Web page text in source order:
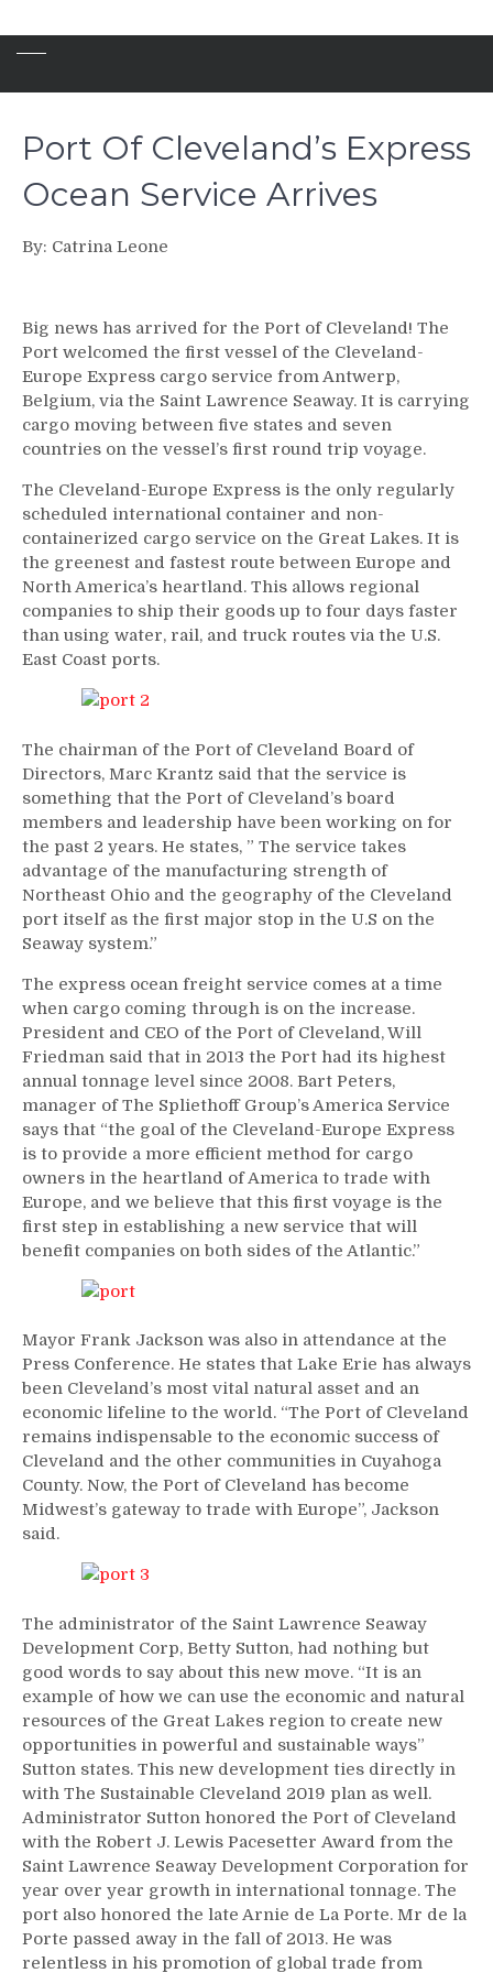
Port Of Cleveland’s Express
Ocean Service Arrives
By: Catrina Leone
Big news has arrived for the Port of Cleveland! The
Port welcomed the first vessel of the Cleveland-
Europe Express cargo service from Antwerp,
Belgium, via the Saint Lawrence Seaway. It is carrying
cargo moving between five states and seven
countries on the vessel’s first round trip voyage.
The Cleveland-Europe Express is the only regularly
scheduled international container and non-
containerized cargo service on the Great Lakes. It is
the greenest and fastest route between Europe and
North America’s heartland. This allows regional
companies to ship their goods up to four days faster
than using water, rail, and truck routes via the U.S.
East Coast ports.
The chairman of the Port of Cleveland Board of
Directors, Marc Krantz said that the service is
something that the Port of Cleveland’s board
members and leadership have been working on for
the past 2 years. He states, ” The service takes
advantage of the manufacturing strength of
Northeast Ohio and the geography of the Cleveland
port itself as the first major stop in the U.S on the
Seaway system.”
The express ocean freight service comes at a time
when cargo coming through is on the increase.
President and CEO of the Port of Cleveland, Will
Friedman said that in 2013 the Port had its highest
annual tonnage level since 2008. Bart Peters,
manager of The Spliethoff Group’s America Service
says that “the goal of the Cleveland-Europe Express
is to provide a more efficient method for cargo
owners in the heartland of America to trade with
Europe, and we believe that this first voyage is the
first step in establishing a new service that will
benefit companies on both sides of the Atlantic.”
Mayor Frank Jackson was also in attendance at the
Press Conference. He states that Lake Erie has always
been Cleveland’s most vital natural asset and an
economic lifeline to the world. “The Port of Cleveland
remains indispensable to the economic success of
Cleveland and the other communities in Cuyahoga
County. Now, the Port of Cleveland has become
Midwest’s gateway to trade with Europe”, Jackson
said.
The administrator of the Saint Lawrence Seaway
Development Corp, Betty Sutton, had nothing but
good words to say about this new move. “It is an
example of how we can use the economic and natural
resources of the Great Lakes region to create new
opportunities in powerful and sustainable ways”
Sutton states. This new development ties directly in
with The Sustainable Cleveland 2019 plan as well.
Administrator Sutton honored the Port of Cleveland
with the Robert J. Lewis Pacesetter Award from the
Saint Lawrence Seaway Development Corporation for
year over year growth in international tonnage. The
port also honored the late Arnie de La Porte. Mr de la
Porte passed away in the fall of 2013. He was
relentless in his promotion of global trade from